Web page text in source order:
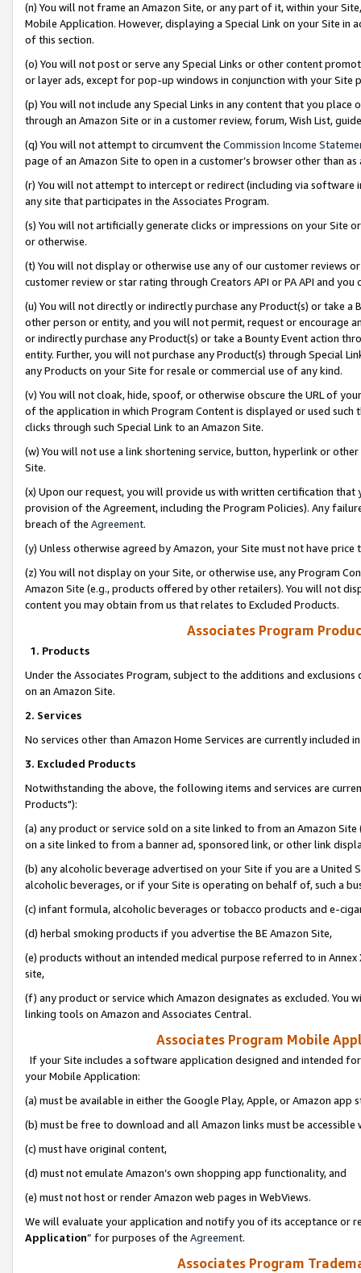
(n) You will not frame an Amazon Site, or any part of it, within your
Mobile Application. However, displaying a Special Link on your Site
of this section.
(o) You will not post or serve any Special Links or other content
or layer ads, except for pop-up windows in conjunction with your
(p) You will not include any Special Links in any content that you
through an Amazon Site or in a customer review, forum, Wish List,
(q) You will not attempt to circumvent the Commission Income
page of an Amazon Site to open in a customer’s browser other than
(r) You will not attempt to intercept or redirect (including via software
any site that participates in the Associates Program.
(s) You will not artificially generate clicks or impressions on your Site
or otherwise.
(t) You will not display or otherwise use any of our customer reviews
customer review or star rating through Creators API or PA API and
(u) You will not directly or indirectly purchase any Product(s) or take
other person or entity, and you will not permit, request or encourage
or indirectly purchase any Product(s) or take a Bounty Event action
entity. Further, you will not purchase any Product(s) through Special
any Products on your Site for resale or commercial use of any kind.
(v) You will not cloak, hide, spoof, or otherwise obscure the URL of
of the application in which Program Content is displayed or used
clicks through such Special Link to an Amazon Site.
(w) You will not use a link shortening service, button, hyperlink or
Site.
(x) Upon our request, you will provide us with written certification
provision of the Agreement, including the Program Policies). Any
breach of the Agreement.
(y) Unless otherwise agreed by Amazon, your Site must not have
(z) You will not display on your Site, or otherwise use, any Program
Amazon Site (e.g., products offered by other retailers). You will not
content you may obtain from us that relates to Excluded Products.
Associates Program
1. Products
Under the Associates Program, subject to the additions and
on an Amazon Site.
2. Services
No services other than Amazon Home Services are currently included
3. Excluded Products
Notwithstanding the above, the following items and services are
Products"):
(a) any product or service sold on a site linked to from an Amazon
on a site linked to from a banner ad, sponsored link, or other link
(b) any alcoholic beverage advertised on your Site if you are a
alcoholic beverages, or if your Site is operating on behalf of, such a
(c) infant formula, alcoholic beverages or tobacco products and e-
(d) herbal smoking products if you advertise the BE Amazon Site,
(e) products without an intended medical purpose referred to in
site,
(f) any product or service which Amazon designates as excluded. You
linking tools on Amazon and Associates Central.
Associates Program Mobile
If your Site includes a software application designed and intended
your Mobile Application:
(a) must be available in either the Google Play, Apple, or Amazon app
(b) must be free to download and all Amazon links must be
(c) must have original content,
(d) must not emulate Amazon’s own shopping app functionality, and
(e) must not host or render Amazon web pages in WebViews.
We will evaluate your application and notify you of its acceptance or
Application” for purposes of the Agreement.
Associates Program